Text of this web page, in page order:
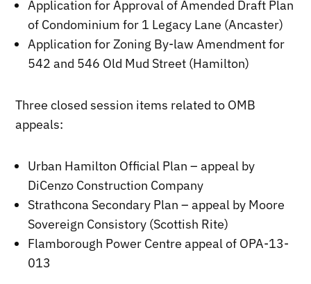
Application for Approval of Amended Draft Plan
of Condominium for 1 Legacy Lane (Ancaster)
Application for Zoning By-law Amendment for
542 and 546 Old Mud Street (Hamilton)
Three closed session items related to OMB
appeals:
Urban Hamilton Official Plan – appeal by
DiCenzo Construction Company
Strathcona Secondary Plan – appeal by Moore
Sovereign Consistory (Scottish Rite)
Flamborough Power Centre appeal of OPA-13-
013